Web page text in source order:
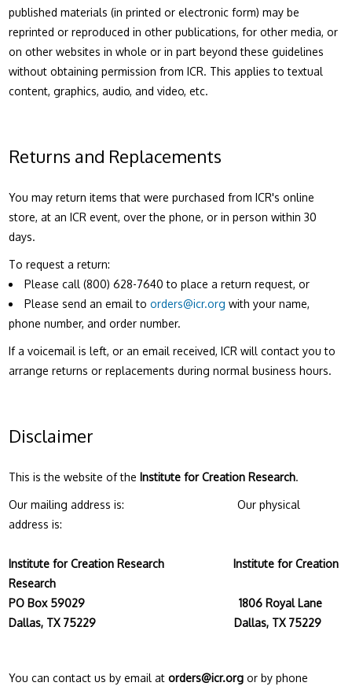
published materials (in printed or electronic form) may be
reprinted or reproduced in other publications, for other media, or
on other websites in whole or in part beyond these guidelines
without obtaining permission from ICR. This applies to textual
content, graphics, audio, and video, etc.
Returns and Replacements
You may return items that were purchased from ICR's online
store, at an ICR event, over the phone, or in person within 30
days.
To request a return:
Please call (800) 628-7640 to place a return request, or
Please send an email toorders@icr.org with your name,
phone number, and order number.
If a voicemail is left, or an email received, ICR will contact you to
arrange returns or replacements during normal business hours.
Disclaimer
This is the website of the Institute for Creation Research.
Our mailing address is: Our physical
address is:
Institute for Creation Research
Institute for Creation
Research
PO Box 59029
1806 Royal Lane
Dallas, TX 75229 Dallas, TX 75229
You can contact us by email atorders@icr.org or by phone